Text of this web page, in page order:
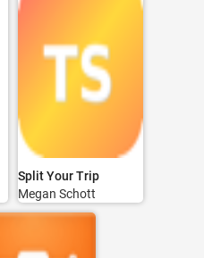
Split Your Trip
Megan Schott